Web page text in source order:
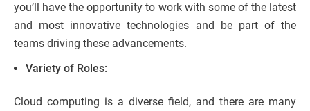
you’ll have the opportunity to work with some of the latest
and most innovative technologies and be part of the
teams driving these advancements.
Variety of Roles:
Cloud computing is a diverse field, and there are many